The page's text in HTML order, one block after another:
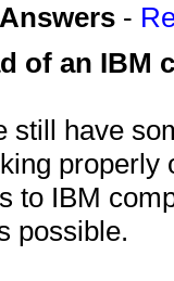
-
of an IBM
still have
to IBM
possible.